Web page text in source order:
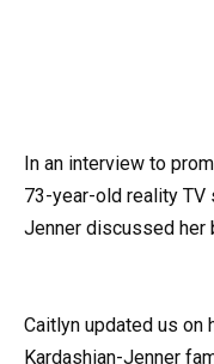
In an interview to
73-year-old reality TV
Jenner discussed her
Caitlyn updated us on
Kardashian-Jenner